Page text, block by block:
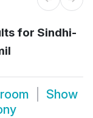
for Sindhi-
Show